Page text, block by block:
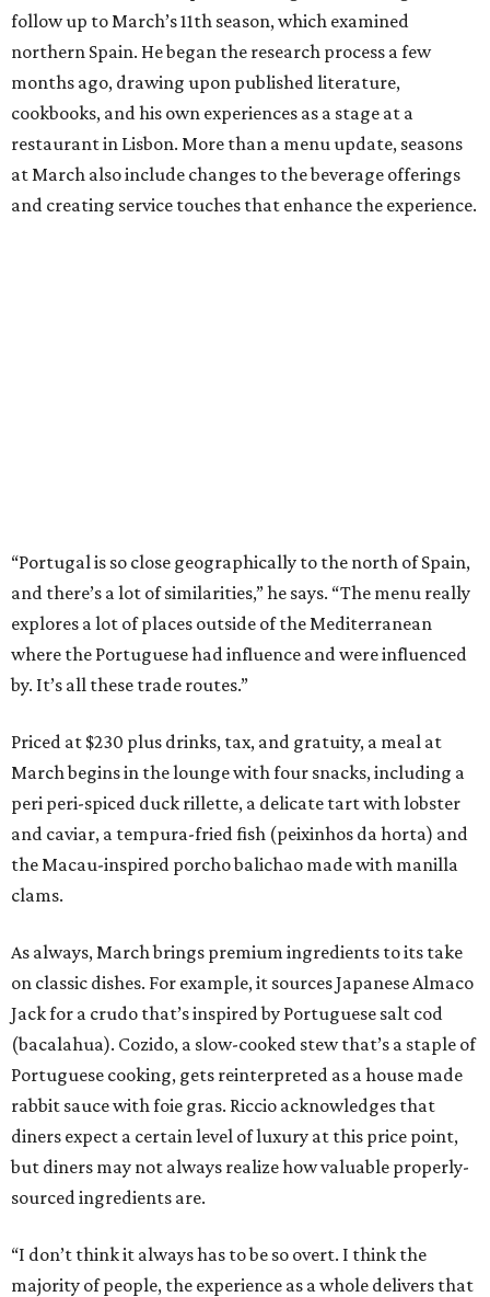
follow up to March’s 11th season, which examined
northern Spain. He began the research process a few
months ago, drawing upon published literature,
cookbooks, and his own experiences as a stage at a
restaurant in Lisbon. More than a menu update, seasons
at March also include changes to the beverage offerings
and creating service touches that enhance the experience.
“Portugal is so close geographically to the north of Spain,
and there’s a lot of similarities,” he says. “The menu really
explores a lot of places outside of the Mediterranean
where the Portuguese had influence and were influenced
by. It’s all these trade routes.”
Priced at $230 plus drinks, tax, and gratuity, a meal at
March begins in the lounge with four snacks, including a
peri peri-spiced duck rillette, a delicate tart with lobster
and caviar, a tempura-fried fish (peixinhos da horta) and
the Macau-inspired porcho balichao made with manilla
clams.
As always, March brings premium ingredients to its take
on classic dishes. For example, it sources Japanese Almaco
Jack for a crudo that’s inspired by Portuguese salt cod
(bacalahua). Cozido, a slow-cooked stew that’s a staple of
Portuguese cooking, gets reinterpreted as a house made
rabbit sauce with foie gras. Riccio acknowledges that
diners expect a certain level of luxury at this price point,
but diners may not always realize how valuable properly-
sourced ingredients are.
“I don’t think it always has to be so overt. I think the
majority of people, the experience as a whole delivers that